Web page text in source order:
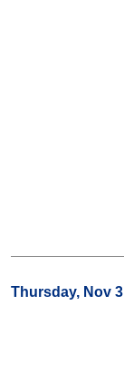
Thursday, Nov 3